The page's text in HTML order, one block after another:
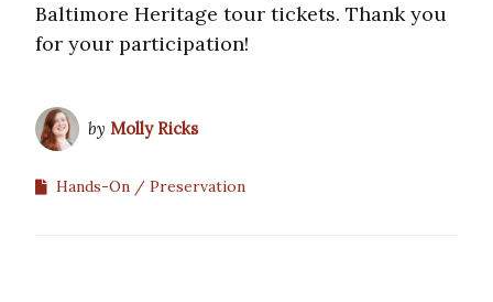
Baltimore Heritage tour tickets. Thank you
for your participation!
by Molly Ricks
Hands-On Preservation